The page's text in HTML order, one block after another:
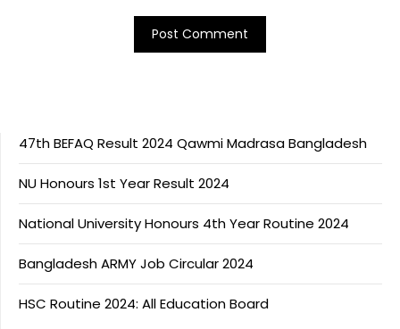
47th BEFAQ Result 2024 Qawmi Madrasa Bangladesh
NU Honours 1st Year Result 2024
National University Honours 4th Year Routine 2024
Bangladesh ARMY Job Circular 2024
HSC Routine 2024: All Education Board